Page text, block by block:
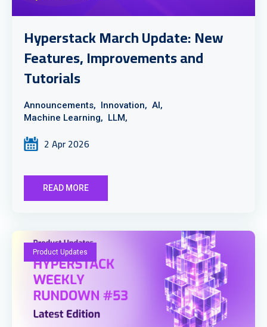
Hyperstack March Update: New
Features, Improvements and
Tutorials
Announcements, Innovation, AI,
Machine Learning, LLM,
2 Apr 2026
READ MORE
Product Updates